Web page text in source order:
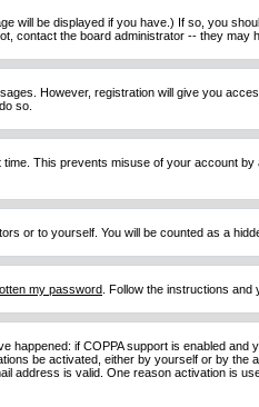
be displayed if you have.) If so, you
contact the board administrator -- they may
However, registration will give you
so.
This prevents misuse of your account
or to yourself. You will be counted as a
my password . Follow the instructions
happened: if COPPA support is enabled and
be activated, either by yourself or by
address is valid. One reason activation is